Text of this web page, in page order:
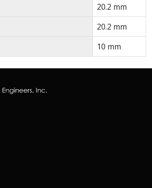
20.2 mm
20.2 mm
10 mm